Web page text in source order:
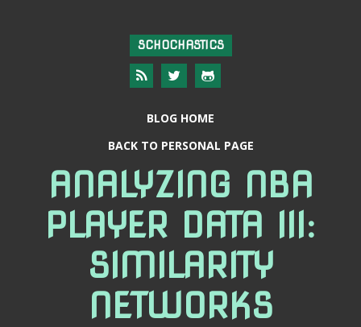
SCHOCHASTICS
BLOG HOME
BACK TO PERSONAL PAGE
ANALYZING NBA
PLAYER DATA III:
SIMILARITY
NETWORKS